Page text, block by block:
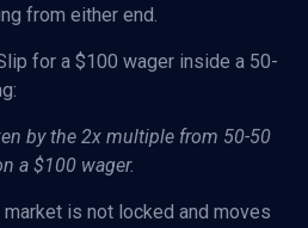
from either end.
for a $100 wager inside a 50-
by the 2x multiple from 50-50
a $100 wager.
market is not locked and moves